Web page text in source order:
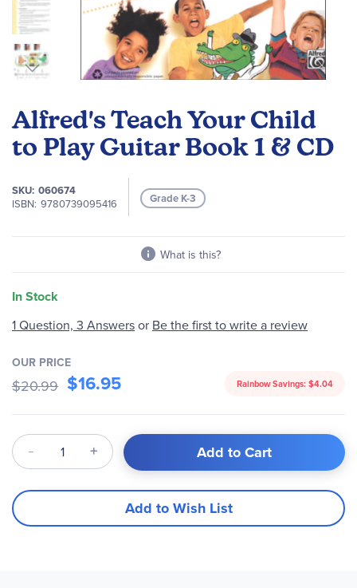
Alfred's Teach Your Child
to Play Guitar Book 1 & CD
SKU 060674
ISBN 9780739095416 Grade K-3
What is this?
In Stock
the
beginning
of
images
gallery
1 Question, 3 Answersor Be the first to write a review
OUR PRICE
$20.99 $16.95 Rainbow Savings: $4.04
Qty Add to Cart
Add to Wish List